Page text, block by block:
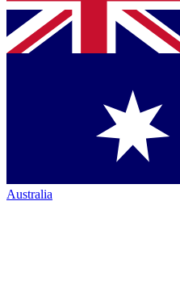
Australia